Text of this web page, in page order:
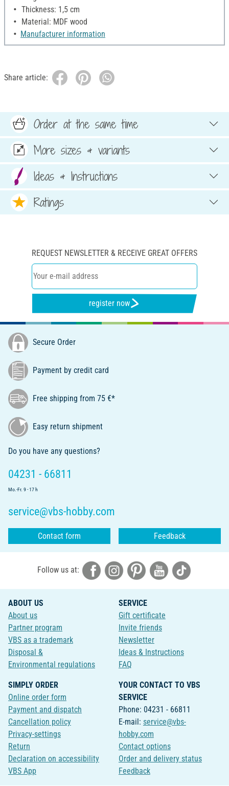
Thickness: 1,5 cm
Material: MDF wood
Manufacturer information
Share article:
Order at the same time
More sizes & variants
Ideas & Instructions
Ratings
REQUEST NEWSLETTER & RECEIVE GREAT OFFERS
register now
Secure Order
Payment by credit card
Free shipping from 75 €*
Easy return shipment
Do you have any questions?
04231 - 66811
Mo.-Fr. 9 - 17 h
service@vbs-hobby.com
Contact form Feedback
Follow us at:
ABOUT US
About us
Partner program
VBS as a trademark
Disposal &
Environmental regulations
SERVICE
Gift certificate
Invite friends
Newsletter
Ideas & Instructions
FAQ
SIMPLY ORDER
Online order form
Payment and dispatch
Cancellation policy
Privacy-settings
Return
Declaration on accessibility
VBS App
YOUR CONTACT TO VBS
SERVICE
Phone: 04231 - 66811
E-mail: service@vbs-
hobby.com
Contact options
Order and delivery status
Feedback